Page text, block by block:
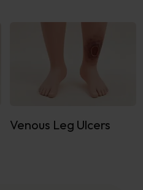
Venous Leg Ulcers